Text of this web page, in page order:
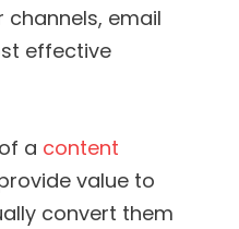
email
effective
a content
value to
convert them